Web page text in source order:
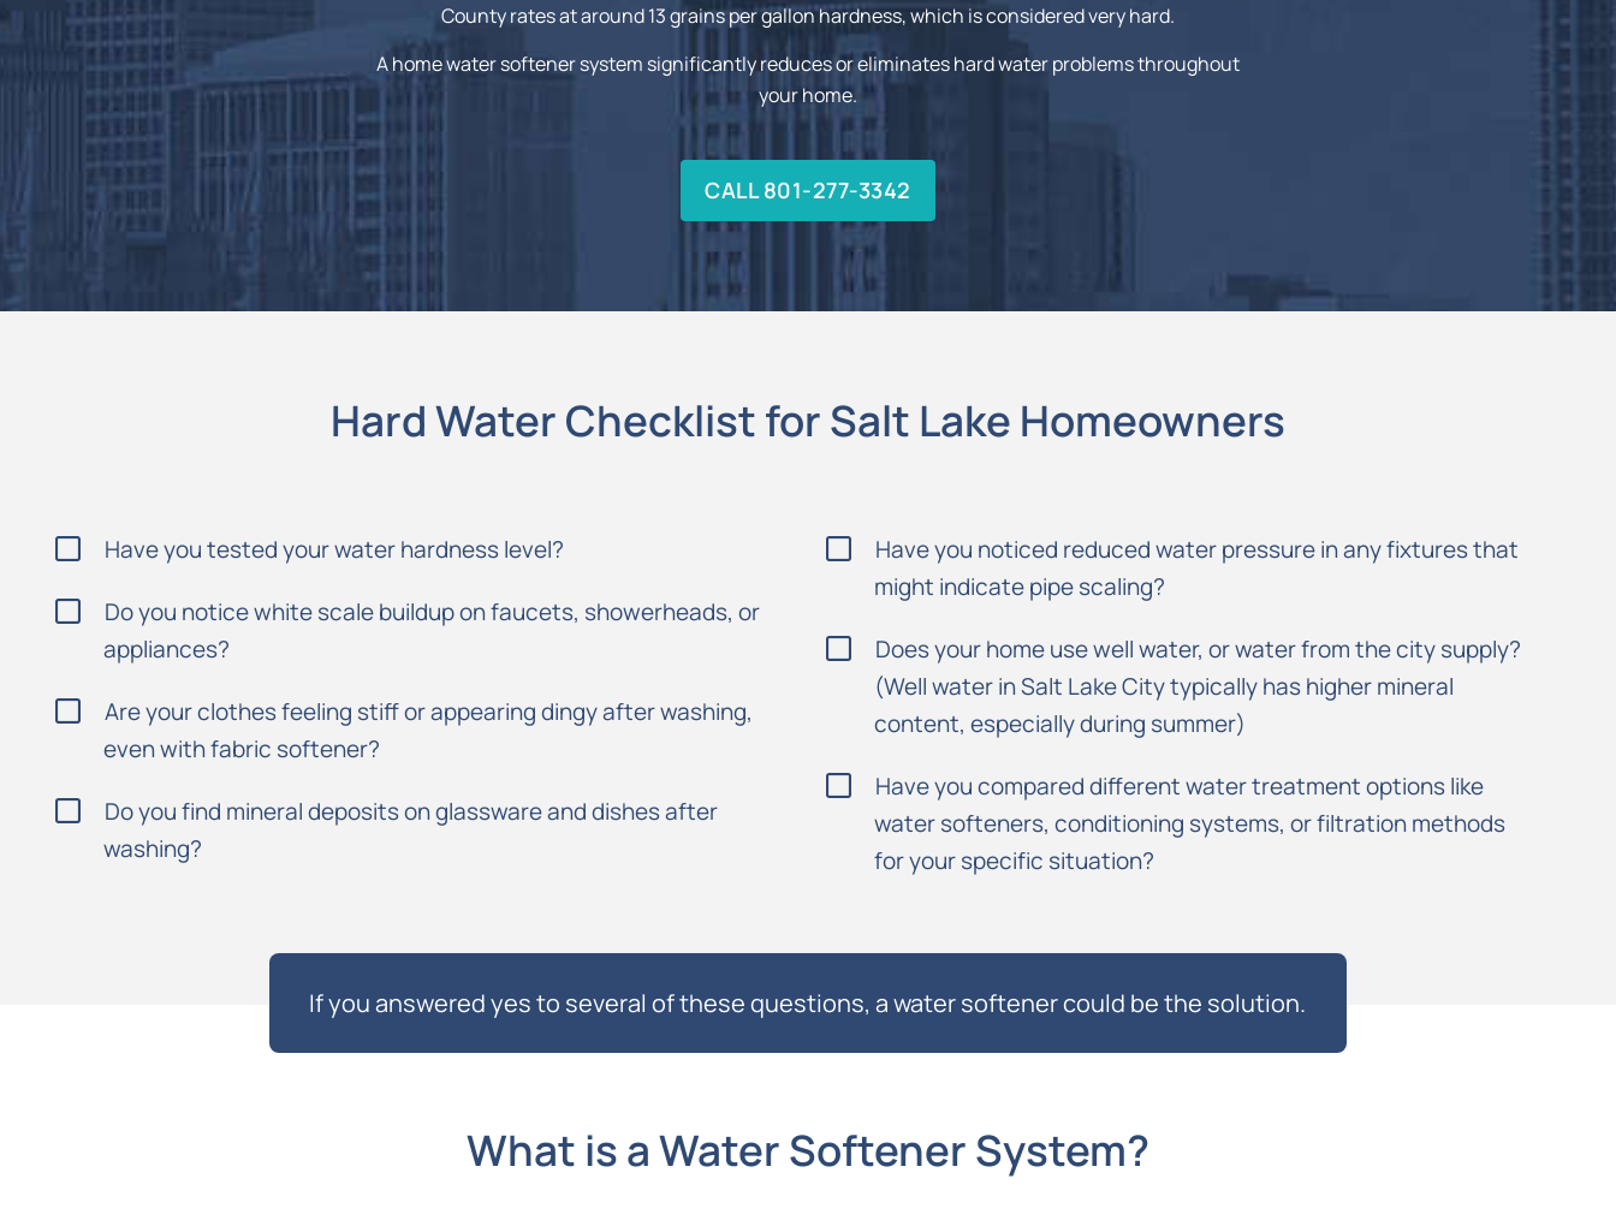
County rates at around 13 grains per gallon hardness, which is considered very hard.
A home water softener system significantly reduces or eliminates hard water problems throughout
your home.
CALL 801-277-3342
Hard Water Checklist for Salt Lake Homeowners
Have you tested your water hardness level?
Do you notice white scale buildup on faucets, showerheads, or
appliances?
Are your clothes feeling stiff or appearing dingy after washing,
even with fabric softener?
Do you find mineral deposits on glassware and dishes after
washing?
Have you noticed reduced water pressure in any fixtures that
might indicate pipe scaling?
Does your home use well water, or water from the city supply?
(Well water in Salt Lake City typically has higher mineral
content, especially during summer)
Have you compared different water treatment options like
water softeners, conditioning systems, or filtration methods
for your specific situation?
If you answered yes to several of these questions, a water softener could be the solution.
What is a Water Softener System?